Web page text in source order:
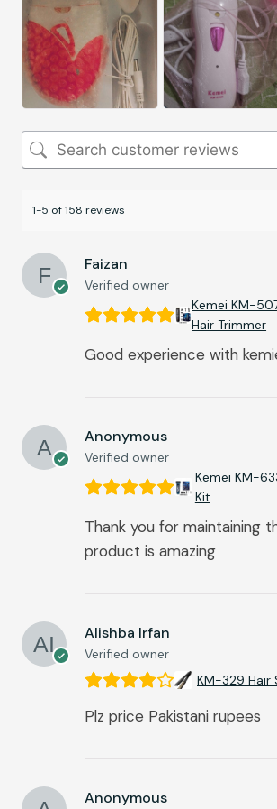
1-5 of 158 reviews
Faizan
Verified owner
Kemei KM-
Hair Trimmer
Good experience with
Anonymous
Verified owner
Kemei KM-
Kit
Thank you for maintaining
product is amazing
Alishba Irfan
Verified owner
KM-329 Hair
Plz price Pakistani rupees
Anonymous